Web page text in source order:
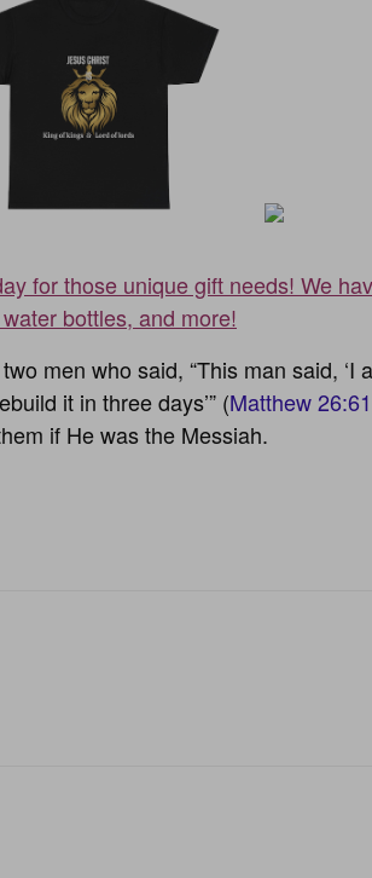
for those unique gift needs! We
bottles, and more!
men who said, “This man said, ‘I
it in three days’” (Matthew
if He was the Messiah.